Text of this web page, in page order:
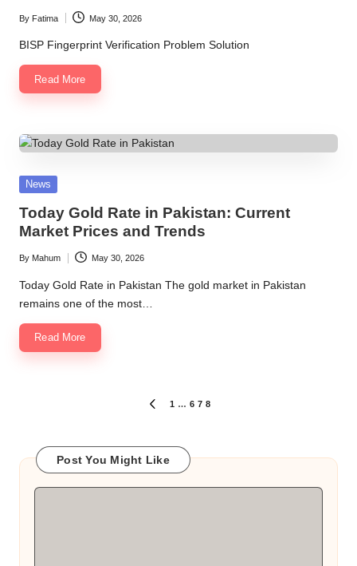
Posted
by
By Fatima May 30, 2026
BISP Fingerprint Verification Problem Solution
Read More
Posted
News
Today Gold Rate in Pakistan: Current
Market Prices and Trends
Posted
by
By Mahum May 30, 2026
Today Gold Rate in Pakistan The gold market in Pakistan
remains one of the most…
Read More
PREVIOUS
1 … 6 7 8
Post You Might Like